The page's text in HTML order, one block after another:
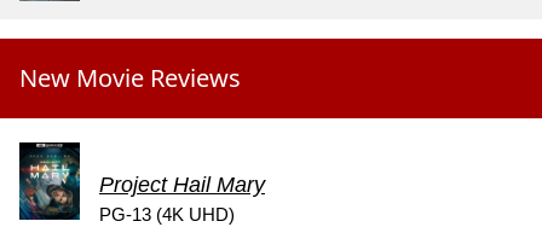
New Movie Reviews
Project Hail Mary
PG-13 (4K UHD)